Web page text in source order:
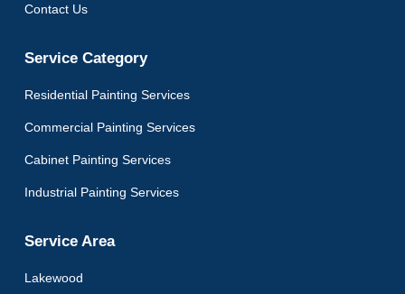
Contact Us
Service Category
Residential Painting Services
Commercial Painting Services
Cabinet Painting Services
Industrial Painting Services
Service Area
Lakewood